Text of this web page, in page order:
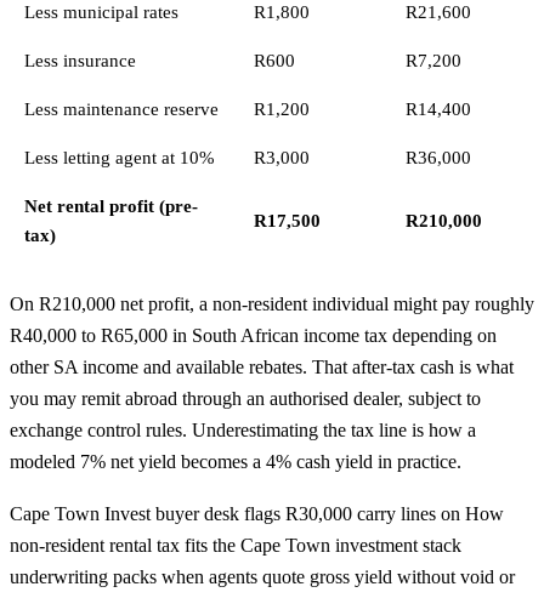
Less municipal rates R1,800 R21,600
Less insurance R600 R7,200
Less maintenance reserve R1,200 R14,400
Less letting agent at 10% R3,000 R36,000
Net rental profit (pre-
tax)
R17,500 R210,000
On R210,000 net profit, a non-resident individual might pay roughly
R40,000 to R65,000 in South African income tax depending on
other SA income and available rebates. That after-tax cash is what
you may remit abroad through an authorised dealer, subject to
exchange control rules. Underestimating the tax line is how a
modeled 7% net yield becomes a 4% cash yield in practice.
Cape Town Invest buyer desk flags R30,000 carry lines on How
non-resident rental tax fits the Cape Town investment stack
underwriting packs when agents quote gross yield without void or